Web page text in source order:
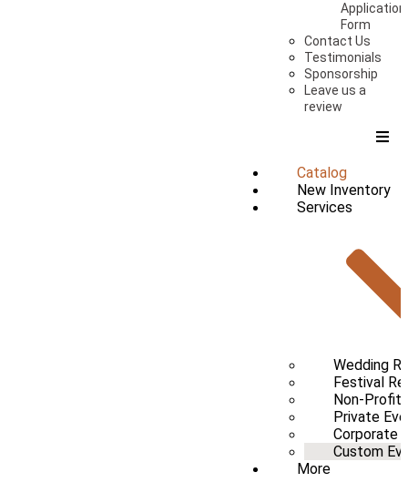
Application
Form
Contact Us
Testimonials
Sponsorship
Leave us a
review
Catalog
New Inventory
Services
Wedding
Festival
Non-Profit
Private
Corporate
Custom
More